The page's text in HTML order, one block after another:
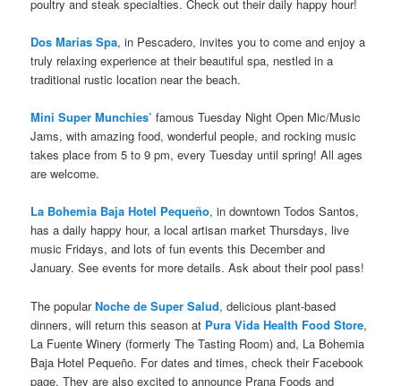
poultry and steak specialties. Check out their daily happy hour!
Dos Marias Spa, in Pescadero, invites you to come and enjoy a
truly relaxing experience at their beautiful spa, nestled in a
traditional rustic location near the beach.
Mini Super Munchies’ famous Tuesday Night Open Mic/Music
Jams, with amazing food, wonderful people, and rocking music
takes place from 5 to 9 pm, every Tuesday until spring! All ages
are welcome.
La Bohemia Baja Hotel Pequeño, in downtown Todos Santos,
has a daily happy hour, a local artisan market Thursdays, live
music Fridays, and lots of fun events this December and
January. See events for more details. Ask about their pool pass!
The popularNoche de Super Salud, delicious plant-based
dinners, will return this season at Pura Vida Health Food Store,
La Fuente Winery (formerly The Tasting Room) and, La Bohemia
Baja Hotel Pequeño. For dates and times, check their Facebook
page. They are also excited to announce Prana Foods and